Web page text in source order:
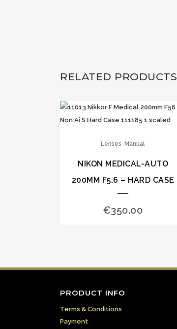
RELATED PRODUCTS
Lenses,Manual
NIKON MEDICAL-AUTO
200MM F5.6 – HARD CASE
€350.00
PRODUCT INFO
Terms & Conditions
Payment